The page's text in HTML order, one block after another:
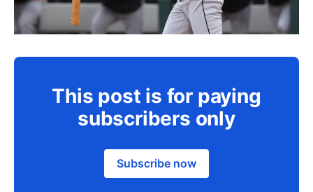
This post is for paying
subscribers only
Subscribe now